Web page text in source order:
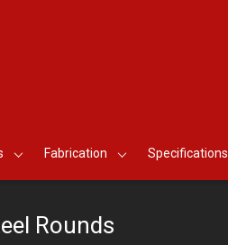
Fabrication Specifications
Rounds